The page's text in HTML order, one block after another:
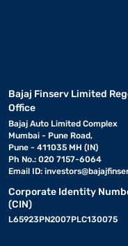
Bajaj Finserv Limited
Office
Bajaj Auto Limited Complex
Mumbai - Pune Road,
Pune - 411035 MH (IN)
Ph No.: 020 7157-6064
Email ID:
Corporate Identity
(CIN)
L65923PN2007PLC130075